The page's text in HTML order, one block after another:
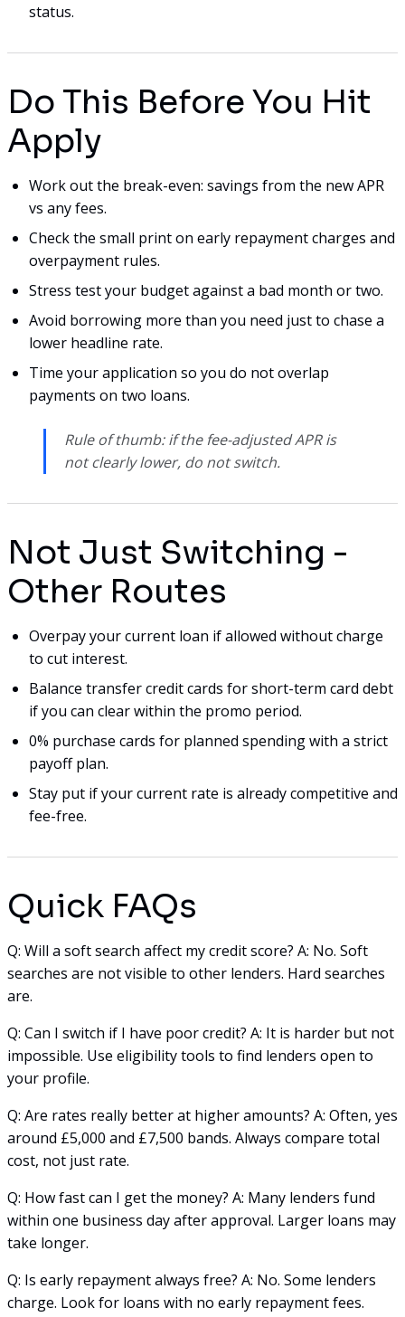
status.
Do This Before You Hit
Apply
Work out the break-even: savings from the new APR
vs any fees.
Check the small print on early repayment charges and
overpayment rules.
Stress test your budget against a bad month or two.
Avoid borrowing more than you need just to chase a
lower headline rate.
Time your application so you do not overlap
payments on two loans.
Rule of thumb: if the fee-adjusted APR is
not clearly lower, do not switch.
Not Just Switching -
Other Routes
Overpay your current loan if allowed without charge
to cut interest.
Balance transfer credit cards for short-term card debt
if you can clear within the promo period.
0% purchase cards for planned spending with a strict
payoff plan.
Stay put if your current rate is already competitive and
fee-free.
Quick FAQs
Q: Will a soft search affect my credit score? A: No. Soft
searches are not visible to other lenders. Hard searches
are.
Q: Can I switch if I have poor credit? A: It is harder but not
impossible. Use eligibility tools to find lenders open to
your profile.
Q: Are rates really better at higher amounts? A: Often, yes
around £5,000 and £7,500 bands. Always compare total
cost, not just rate.
Q: How fast can I get the money? A: Many lenders fund
within one business day after approval. Larger loans may
take longer.
Q: Is early repayment always free? A: No. Some lenders
charge. Look for loans with no early repayment fees.